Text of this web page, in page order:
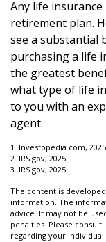
Any life
retirement plan.
see a substantial
purchasing a life
the greatest
what type of life
to you with an
agent.
1. Investopedia.com, 2025
2. IRS.gov, 2025
3. IRS.gov, 2025
The content is
information. The
advice. It may not be
penalties. Please
regarding your